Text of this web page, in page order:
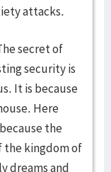
attacks.
secret of
security is
It is because
Here
the
the kingdom of
dreams and